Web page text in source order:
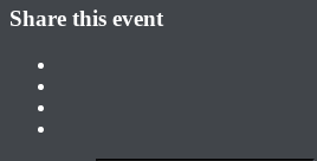
Share this event